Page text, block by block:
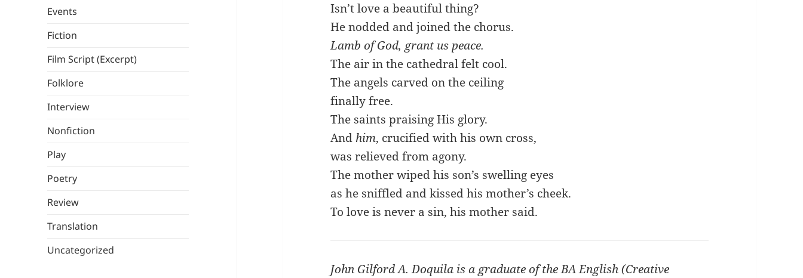
Events
Fiction
Film Script (Excerpt)
Folklore
Interview
Nonfiction
Play
Poetry
Review
Translation
Uncategorized
Isn’t love a beautiful thing?
He nodded and joined the chorus.
Lamb of God, grant us peace.
The air in the cathedral felt cool.
The angels carved on the ceiling
finally free.
The saints praising His glory.
And him, crucified with his own cross,
was relieved from agony.
The mother wiped his son’s swelling eyes
as he sniffled and kissed his mother’s cheek.
To love is never a sin, his mother said.
John Gilford A. Doquila is a graduate of the BA English (Creative